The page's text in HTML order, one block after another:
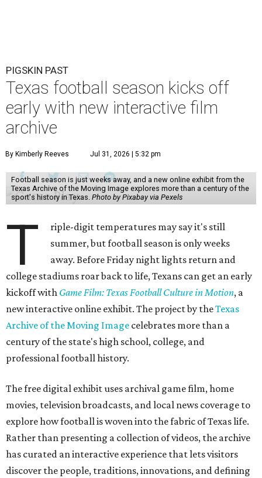
PIGSKIN PAST
Texas football season kicks off
early with new interactive film
archive
By Kimberly Reeves Jul 31, 2026 | 5:32 pm
Football season is just weeks away, and a new online exhibit from the
Texas Archive of the Moving Image explores more than a century of the
sport's history in Texas. Photo by Pixabay via Pexels
T
riple-digit temperatures may say it's still
summer, but football season is only weeks
away. Before Friday night lights return and
college stadiums roar back to life, Texans can get an early
kickoff with Game Film: Texas Football Culture in Motion, a
new interactive online exhibit. The project by theTexas
Archive of the Moving Image celebrates more than a
century of the state's high school, college, and
professional football history.
The free digital exhibit uses archival game film, home
movies, television broadcasts, and local news coverage to
explore how football is woven into the fabric of Texas life.
Rather than presenting a collection of videos, the archive
has curated an interactive experience that lets visitors
discover the people, traditions, innovations, and defining